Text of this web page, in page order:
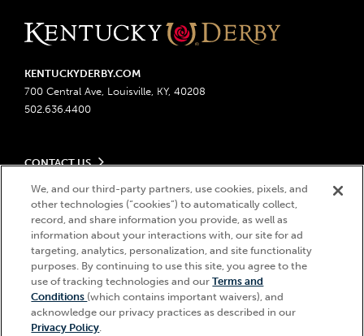
KENTUCKYDERBY.COM
700 Central Ave, Louisville, KY, 40208
502.636.4400
CONTACT US
Send us your feedback
Contact Ticketing
Advertising & Sponsorship Opportunities
Become a Licensee
Derby Experiences
Media Center
LEGAL
Privacy Policy
Ticketing Policy
Do Not Sell or Share My Personal Information
Responsible Gaming
Accessibility
About CDI
© 2026 Churchill Downs Incorporated. All Rights Reserved.
Churchill Downs, Kentucky Derby, Kentucky Oaks, the “twin spires
design”, and Churchill Downs Incorporated related trademarks are
registered trademarks of Churchill Downs Incorporated.
We, and our third-party partners, use cookies, pixels, and
other technologies (“cookies”) to automatically collect,
record, and share information you provide, as well as
information about your interactions with, our site for ad
targeting, analytics, personalization, and site functionality
purposes. By continuing to use this site, you agree to the
use of tracking technologies and ourTerms and
Conditions (which contains important waivers), and
acknowledge our privacy practices as described in our
Privacy Policy.
Hi, how can I help?